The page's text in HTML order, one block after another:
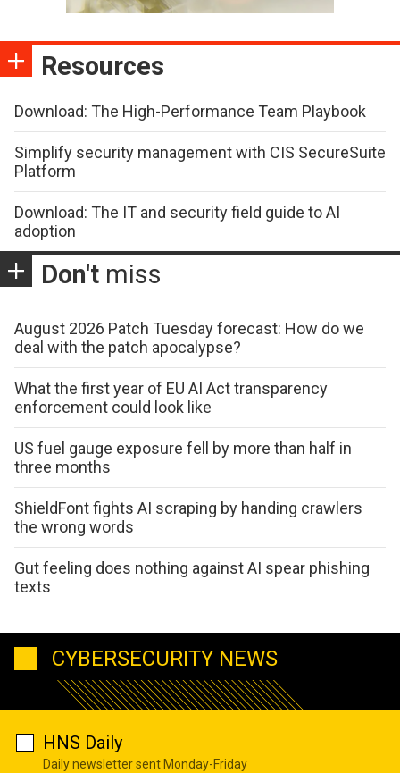
Resources
Download: The High-Performance Team Playbook
Simplify security management with CIS SecureSuite
Platform
Download: The IT and security field guide to AI
adoption
Don't miss
August 2026 Patch Tuesday forecast: How do we
deal with the patch apocalypse?
What the first year of EU AI Act transparency
enforcement could look like
US fuel gauge exposure fell by more than half in
three months
ShieldFont fights AI scraping by handing crawlers
the wrong words
Gut feeling does nothing against AI spear phishing
texts
CYBERSECURITY NEWS
HNS Daily
Daily newsletter sent Monday-Friday